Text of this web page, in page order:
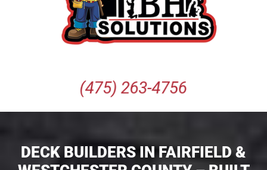
(475) 263-4756
DECK BUILDERS IN FAIRFIELD &